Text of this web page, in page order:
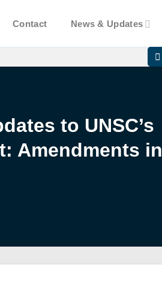
Contact News & Updates
to UNSC’s
Amendments in